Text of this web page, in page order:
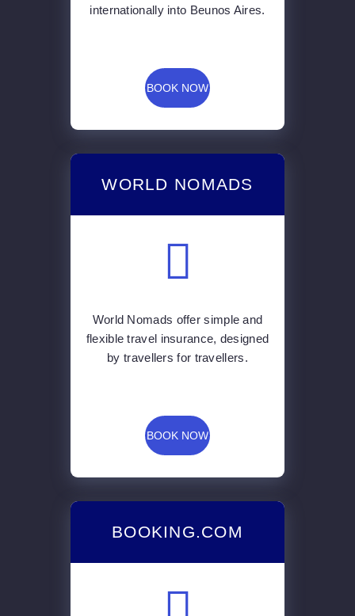
internationally into Beunos Aires.
BOOK NOW
WORLD NOMADS
World Nomads offer simple and
flexible travel insurance, designed
by travellers for travellers.
BOOK NOW
BOOKING.COM